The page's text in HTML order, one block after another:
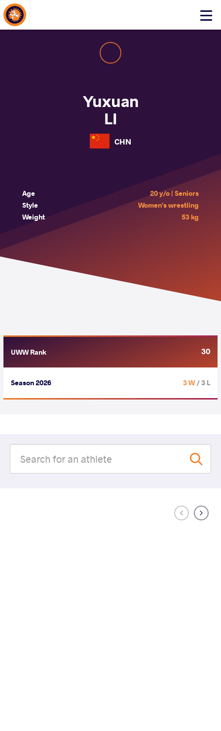
Click
About Events
Yuxuan
LI
CHN
Age
20 y/o | Seniors
Style
Women's wrestling
Weight
53 kg
UWW Rank 30
Season 2026 3 W/ 3 L